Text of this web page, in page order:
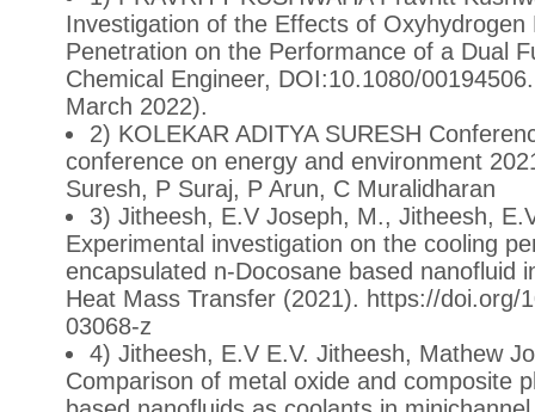
Investigation of the Effects of Oxyhydrogen
Penetration on the Performance of a Dual
Chemical Engineer, DOI:10.1080/
March 2022).
2) KOLEKAR ADITYA SURESH
conference on energy and environment
Suresh, P Suraj, P Arun, C Muralidharan
3) Jitheesh, E.V Joseph, M., Jitheesh,
Experimental investigation on the cooling
encapsulated n-Docosane based nanofluid
Heat Mass Transfer (2021). https://doi.org/
03068-z
4) Jitheesh, E.V E.V. Jitheesh, Mathew
Comparison of metal oxide and composite